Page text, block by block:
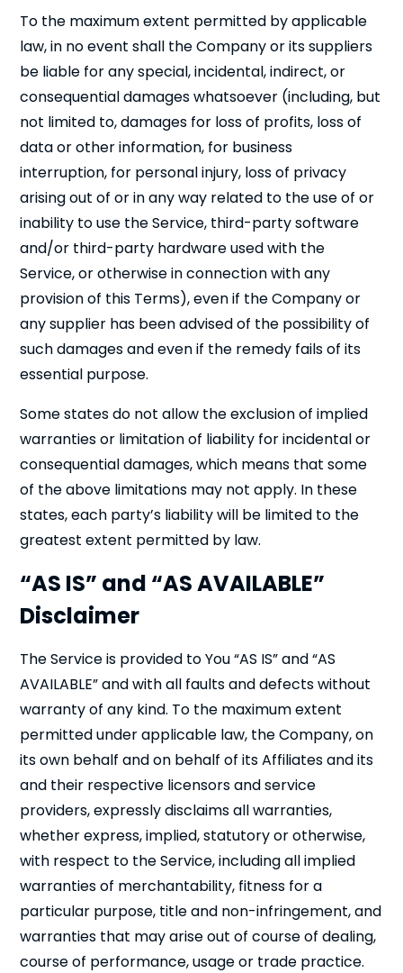
To the maximum extent permitted by applicable
law, in no event shall the Company or its suppliers
be liable for any special, incidental, indirect, or
consequential damages whatsoever (including, but
not limited to, damages for loss of profits, loss of
data or other information, for business
interruption, for personal injury, loss of privacy
arising out of or in any way related to the use of or
inability to use the Service, third-party software
and/or third-party hardware used with the
Service, or otherwise in connection with any
provision of this Terms), even if the Company or
any supplier has been advised of the possibility of
such damages and even if the remedy fails of its
essential purpose.
Some states do not allow the exclusion of implied
warranties or limitation of liability for incidental or
consequential damages, which means that some
of the above limitations may not apply. In these
states, each party’s liability will be limited to the
greatest extent permitted by law.
“AS IS” and “AS AVAILABLE”
Disclaimer
The Service is provided to You “AS IS” and “AS
AVAILABLE” and with all faults and defects without
warranty of any kind. To the maximum extent
permitted under applicable law, the Company, on
its own behalf and on behalf of its Affiliates and its
and their respective licensors and service
providers, expressly disclaims all warranties,
whether express, implied, statutory or otherwise,
with respect to the Service, including all implied
warranties of merchantability, fitness for a
particular purpose, title and non-infringement, and
warranties that may arise out of course of dealing,
course of performance, usage or trade practice.